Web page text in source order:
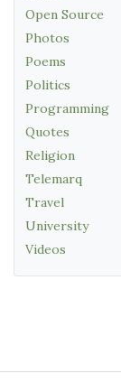
Open Source
Photos
Poems
Politics
Programming
Quotes
Religion
Telemarq
Travel
University
Videos